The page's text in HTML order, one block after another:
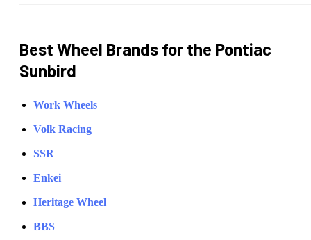
Best Wheel Brands for the Pontiac
Sunbird
Work Wheels
Volk Racing
SSR
Enkei
Heritage Wheel
BBS